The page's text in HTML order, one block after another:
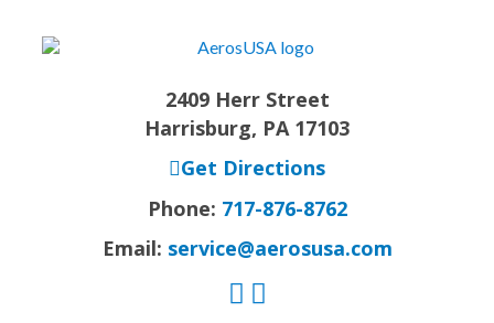
2409 Herr Street
Harrisburg, PA 17103
Get Directions
Phone: 717-876-8762
Email: service@aerosusa.com